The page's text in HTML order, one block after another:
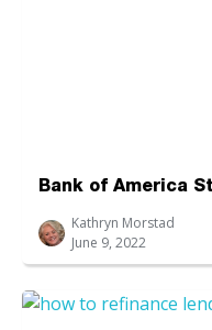
Bank of America
Kathryn Morstad
June 9, 2022